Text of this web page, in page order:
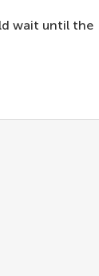
wait until the